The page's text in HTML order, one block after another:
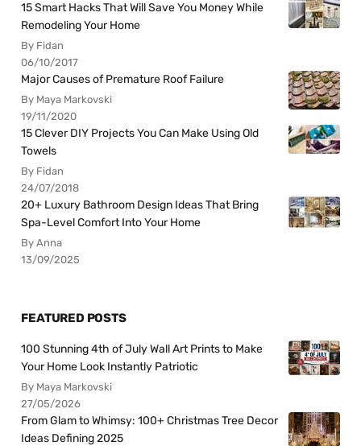
15 Smart Hacks That Will Save You Money While
Remodeling Your Home
By Fidan
06/10/2017
Major Causes of Premature Roof Failure
By Maya Markovski
19/11/2020
15 Clever DIY Projects You Can Make Using Old
Towels
By Fidan
24/07/2018
20+ Luxury Bathroom Design Ideas That Bring
Spa-Level Comfort Into Your Home
By Anna
13/09/2025
FEATURED POSTS
100 Stunning 4th of July Wall Art Prints to Make
Your Home Look Instantly Patriotic
By Maya Markovski
27/05/2026
From Glam to Whimsy: 100+ Christmas Tree Decor
Ideas Defining 2025